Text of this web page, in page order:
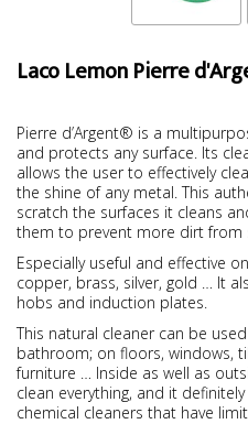
Laco Lemon Pierre
Pierre d’Argent® is a
and protects any surface. Its
allows the user to effectively
the shine of any metal. This
scratch the surfaces it cleans
them to prevent more dirt from
Especially useful and effective
copper, brass, silver, gold … It
hobs and induction plates.
This natural cleaner can be
bathroom; on floors, windows,
furniture … Inside as well as
clean everything, and it
chemical cleaners that have